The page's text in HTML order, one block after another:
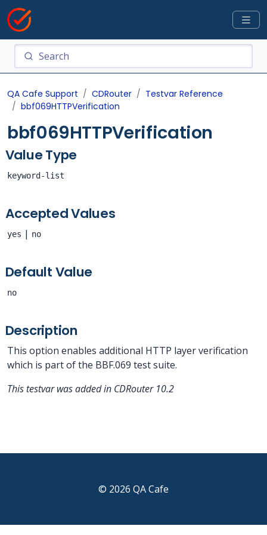
QA Cafe Support CDRouter
Testvar Reference
bbf069HTTPVerification
bbf069HTTPVerification
Value Type
keyword-list
Accepted Values
yes | no
Default Value
no
Description
This option enables additional HTTP layer verification
which is part of the BBF.069 test suite.
This testvar was added in CDRouter 10.2
© 2026 QA Cafe